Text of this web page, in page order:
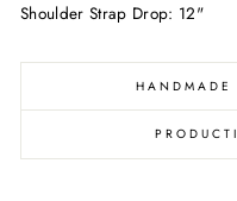
Shoulder Strap Drop: 12"